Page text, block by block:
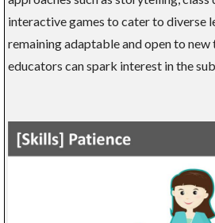
interactive games to cater to diverse
remaining adaptable and open to new
educators can spark interest in the